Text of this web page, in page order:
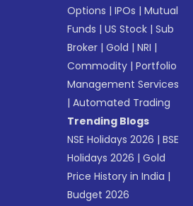
Options |IPOs |Mutual
Funds |US Stock |Sub
Broker |Gold |NRI |
Commodity |Portfolio
Management Services
|Automated Trading
Trending Blogs
NSE Holidays 2026 |BSE
Holidays 2026 |Gold
Price History in India |
Budget 2026